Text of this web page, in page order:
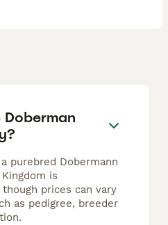
Doberman
purebred Dobermann
is
prices can vary
as pedigree, breeder